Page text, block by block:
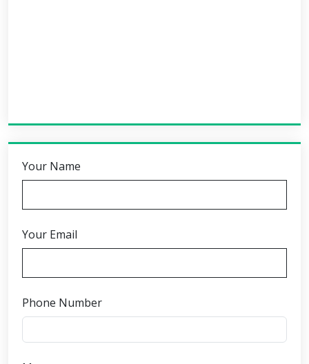
Your Name
Your Email
Phone Number